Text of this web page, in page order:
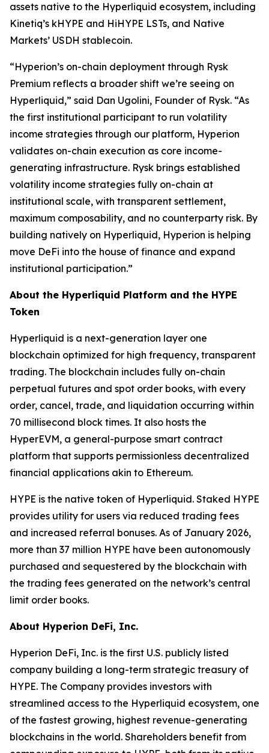
assets native to the Hyperliquid ecosystem, including
Kinetiq’s kHYPE and HiHYPE LSTs, and Native
Markets’ USDH stablecoin.
“Hyperion’s on-chain deployment through Rysk
Premium reflects a broader shift we’re seeing on
Hyperliquid,” said Dan Ugolini, Founder of Rysk. “As
the first institutional participant to run volatility
income strategies through our platform, Hyperion
validates on-chain execution as core income-
generating infrastructure. Rysk brings established
volatility income strategies fully on-chain at
institutional scale, with transparent settlement,
maximum composability, and no counterparty risk. By
building natively on Hyperliquid, Hyperion is helping
move DeFi into the house of finance and expand
institutional participation.”
About the Hyperliquid Platform and the HYPE
Token
Hyperliquid is a next-generation layer one
blockchain optimized for high frequency, transparent
trading. The blockchain includes fully on-chain
perpetual futures and spot order books, with every
order, cancel, trade, and liquidation occurring within
70 millisecond block times. It also hosts the
HyperEVM, a general-purpose smart contract
platform that supports permissionless decentralized
financial applications akin to Ethereum.
HYPE is the native token of Hyperliquid. Staked HYPE
provides utility for users via reduced trading fees
and increased referral bonuses. As of January 2026,
more than 37 million HYPE have been autonomously
purchased and sequestered by the blockchain with
the trading fees generated on the network’s central
limit order books.
About Hyperion DeFi, Inc.
Hyperion DeFi, Inc. is the first U.S. publicly listed
company building a long-term strategic treasury of
HYPE. The Company provides investors with
streamlined access to the Hyperliquid ecosystem, one
of the fastest growing, highest revenue-generating
blockchains in the world. Shareholders benefit from